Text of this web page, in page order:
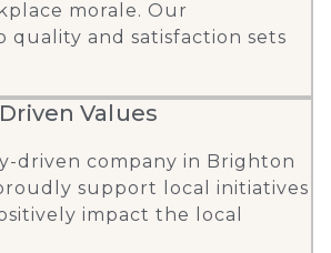
morale. Our
quality and satisfaction sets
Values
driven company in Brighton
support local initiatives
impact the local